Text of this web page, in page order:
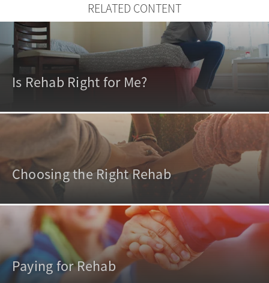
RELATED CONTENT
Is Rehab Right for Me?
Choosing the Right Rehab
Paying for Rehab